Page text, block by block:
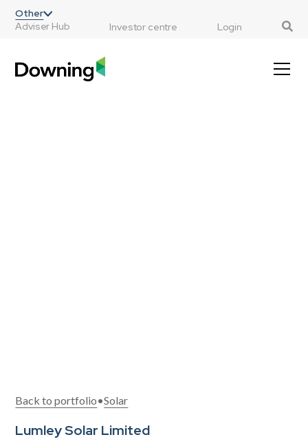
Other
Adviser Hub
Investor centre Login
Back to portfolio•Solar
Lumley Solar Limited